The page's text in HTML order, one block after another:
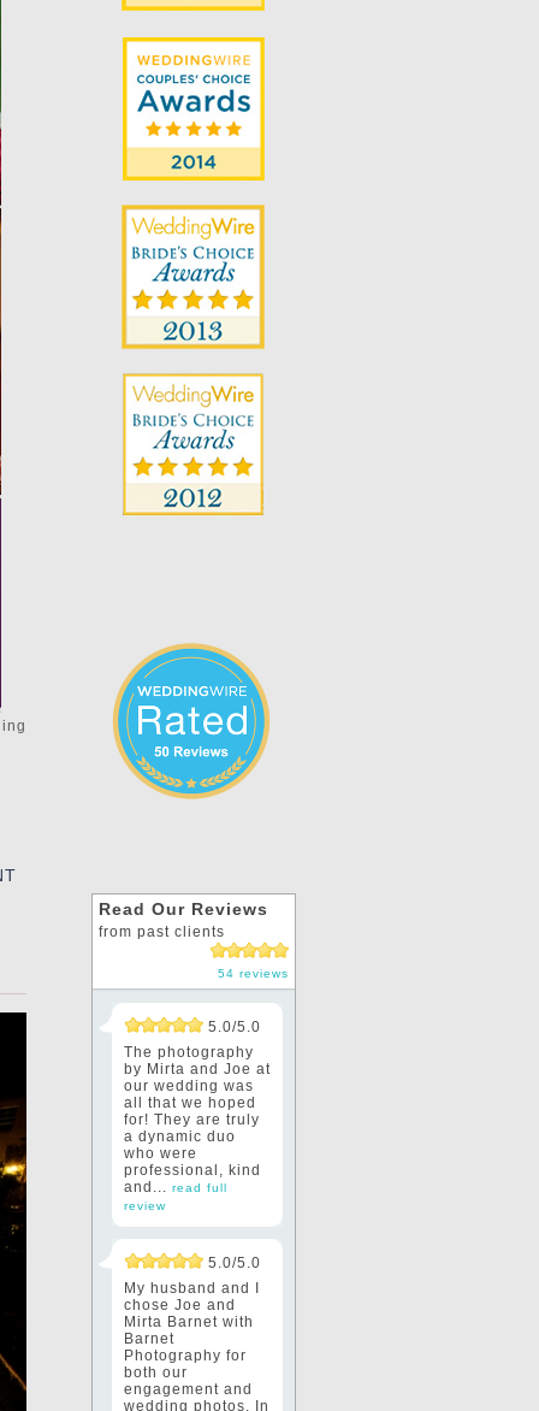
Read Our Reviews
from past clients
54 reviews
5.0/5.0
The photography
by Mirta and Joe at
our wedding was
all that we hoped
for! They are truly
a dynamic duo
who were
professional, kind
and... read full
review
5.0/5.0
My husband and I
chose Joe and
Mirta Barnet with
Barnet
Photography for
both our
engagement and
wedding photos. In